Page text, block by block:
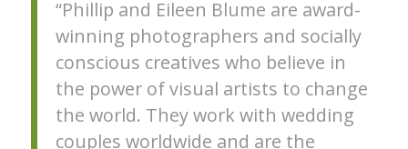
“Phillip and Eileen Blume are award-
winning photographers and socially
conscious creatives who believe in
the power of visual artists to change
the world. They work with wedding
couples worldwide and are the